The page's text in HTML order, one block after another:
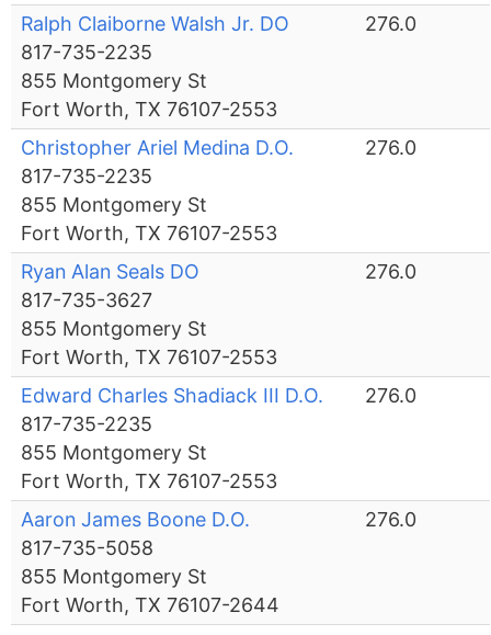
Ralph Claiborne Walsh Jr. DO
817-735-2235
855 Montgomery St
Fort Worth, TX 76107-2553
276.0
Christopher Ariel Medina D.O.
817-735-2235
855 Montgomery St
Fort Worth, TX 76107-2553
276.0
Ryan Alan Seals DO
817-735-3627
855 Montgomery St
Fort Worth, TX 76107-2553
276.0
Edward Charles Shadiack III D.O.
817-735-2235
855 Montgomery St
Fort Worth, TX 76107-2553
276.0
Aaron James Boone D.O.
817-735-5058
855 Montgomery St
Fort Worth, TX 76107-2644
276.0